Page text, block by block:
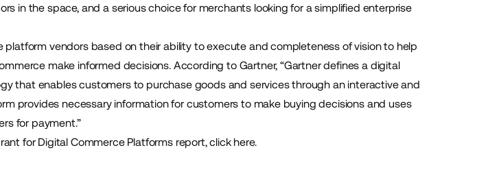
in the space, and a serious choice for merchants looking for a simplified enterprise
platform vendors based on their ability to execute and completeness of vision to help
make informed decisions. According to Gartner, “Gartner defines a digital
that enables customers to purchase goods and services through an interactive and
provides necessary information for customers to make buying decisions and uses
for payment.”
for Digital Commerce Platforms report,click here.